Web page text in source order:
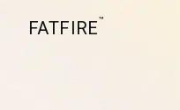
FATFIRE™